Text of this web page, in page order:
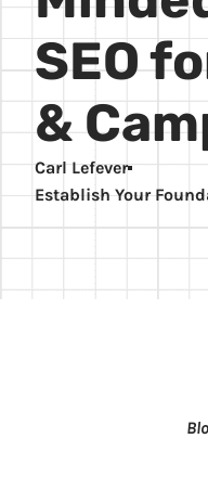
SEO
&
Carl Lefever
Establish Your